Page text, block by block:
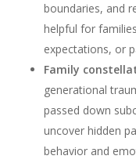
boundaries, and
helpful for
expectations, or
Family
generational
passed down
uncover hidden
behavior and